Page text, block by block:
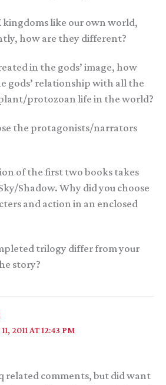
kingdoms like our own world,
how are they different?
in the gods’ image, how
gods’ relationship with all the
protozoan life in the world?
the protagonists/narrators
of the first two books takes
Shadow. Why did you choose
and action in an enclosed
trilogy differ from your
story?
2011 AT 12:43 PM
related comments, but did want